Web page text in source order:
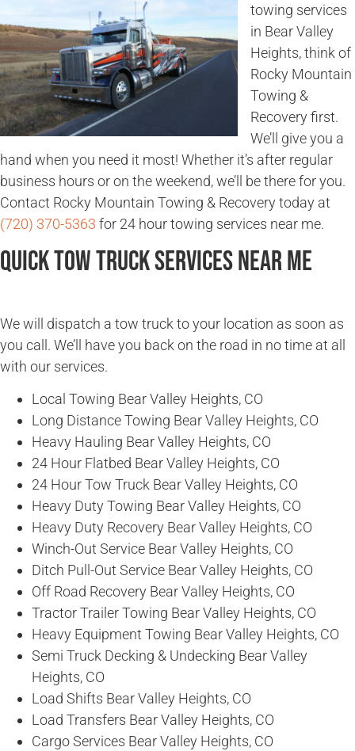
towing services
in Bear Valley
Heights, think of
Rocky Mountain
Towing &
Recovery first.
We’ll give you a
hand when you need it most! Whether it’s after regular
business hours or on the weekend, we’ll be there for you.
Contact Rocky Mountain Towing & Recovery today at
(720) 370-5363 for 24 hour towing services near me.
Quick Tow Truck Services Near Me
We will dispatch a tow truck to your location as soon as
you call. We’ll have you back on the road in no time at all
with our services.
Local Towing Bear Valley Heights, CO
Long Distance Towing Bear Valley Heights, CO
Heavy Hauling Bear Valley Heights, CO
24 Hour Flatbed Bear Valley Heights, CO
24 Hour Tow Truck Bear Valley Heights, CO
Heavy Duty Towing Bear Valley Heights, CO
Heavy Duty Recovery Bear Valley Heights, CO
Winch-Out Service Bear Valley Heights, CO
Ditch Pull-Out Service Bear Valley Heights, CO
Off Road Recovery Bear Valley Heights, CO
Tractor Trailer Towing Bear Valley Heights, CO
Heavy Equipment Towing Bear Valley Heights, CO
Semi Truck Decking & Undecking Bear Valley
Heights, CO
Load Shifts Bear Valley Heights, CO
Load Transfers Bear Valley Heights, CO
Cargo Services Bear Valley Heights, CO